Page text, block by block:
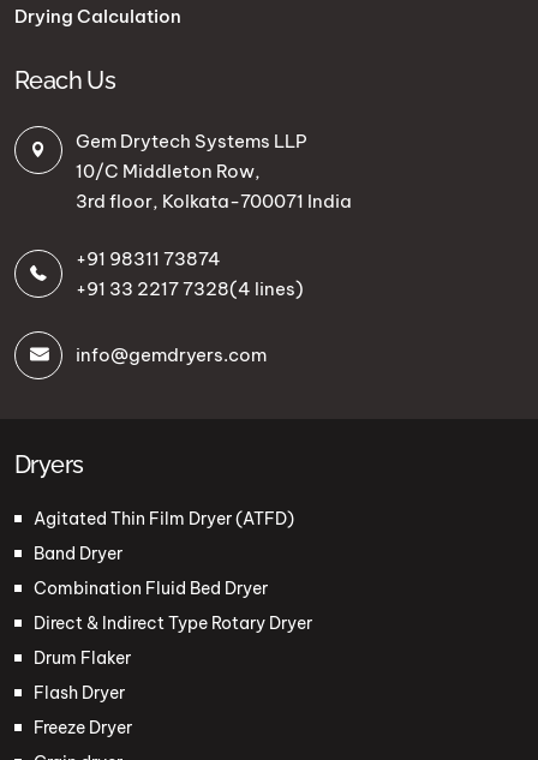
Drying Calculation
Reach Us
Gem Drytech Systems LLP
10/C Middleton Row,
3rd floor, Kolkata-700071 India
+91 98311 73874
+91 33 2217 7328(4 lines)
info@gemdryers.com
Dryers
Agitated Thin Film Dryer (ATFD)
Band Dryer
Combination Fluid Bed Dryer
Direct & Indirect Type Rotary Dryer
Drum Flaker
Flash Dryer
Freeze Dryer